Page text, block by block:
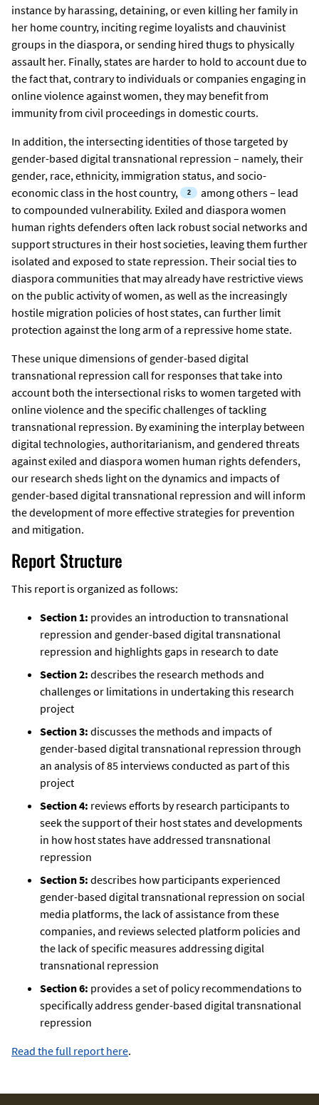
instance by harassing, detaining, or even killing her family in
her home country, inciting regime loyalists and chauvinist
groups in the diaspora, or sending hired thugs to physically
assault her. Finally, states are harder to hold to account due to
the fact that, contrary to individuals or companies engaging in
online violence against women, they may benefit from
immunity from civil proceedings in domestic courts.
In addition, the intersecting identities of those targeted by
gender-based digital transnational repression – namely, their
gender, race, ethnicity, immigration status, and socio-
economic class in the host country,
among others – lead
to compounded vulnerability. Exiled and diaspora women
human rights defenders often lack robust social networks and
support structures in their host societies, leaving them further
isolated and exposed to state repression. Their social ties to
diaspora communities that may already have restrictive views
on the public activity of women, as well as the increasingly
hostile migration policies of host states, can further limit
protection against the long arm of a repressive home state.
These unique dimensions of gender-based digital
transnational repression call for responses that take into
account both the intersectional risks to women targeted with
online violence and the specific challenges of tackling
transnational repression. By examining the interplay between
digital technologies, authoritarianism, and gendered threats
against exiled and diaspora women human rights defenders,
our research sheds light on the dynamics and impacts of
gender-based digital transnational repression and will inform
the development of more effective strategies for prevention
and mitigation.
Report Structure
This report is organized as follows:
Section 1: provides an introduction to transnational
repression and gender-based digital transnational
repression and highlights gaps in research to date
Section 2: describes the research methods and
challenges or limitations in undertaking this research
project
Section 3: discusses the methods and impacts of
gender-based digital transnational repression through
an analysis of 85 interviews conducted as part of this
project
Section 4: reviews efforts by research participants to
seek the support of their host states and developments
in how host states have addressed transnational
repression
Section 5: describes how participants experienced
gender-based digital transnational repression on social
media platforms, the lack of assistance from these
companies, and reviews selected platform policies and
the lack of specific measures addressing digital
transnational repression
Section 6: provides a set of policy recommendations to
specifically address gender-based digital transnational
repression
Read the full report here.